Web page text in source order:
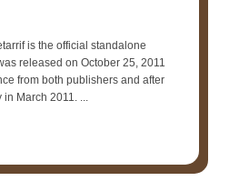
is the official standalone
released on October 25, 2011
from both publishers and after
March 2011. ...